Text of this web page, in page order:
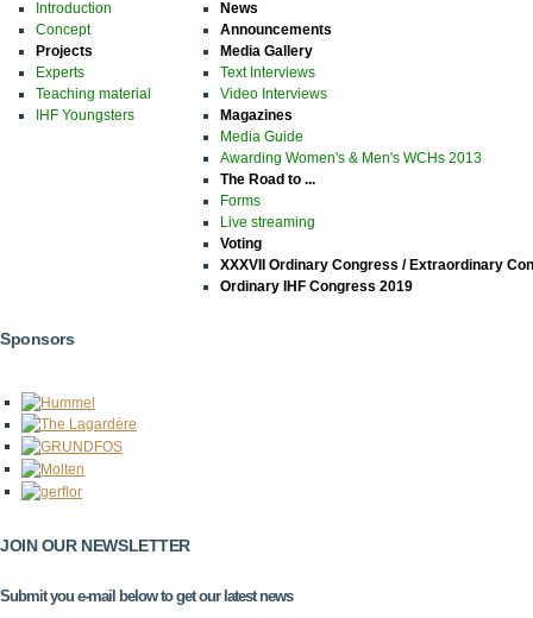
Introduction
Concept
Projects
Experts
Teaching material
IHF Youngsters
News
Announcements
Media Gallery
Text Interviews
Video Interviews
Magazines
Media Guide
Awarding Women's & Men's WCHs 2013
The Road to ...
Forms
Live streaming
Voting
XXXVII Ordinary Congress / Extraordinary
Ordinary IHF Congress 2019
Sponsors
JOIN OUR NEWSLETTER
Submit you e-mail below to get our latest news